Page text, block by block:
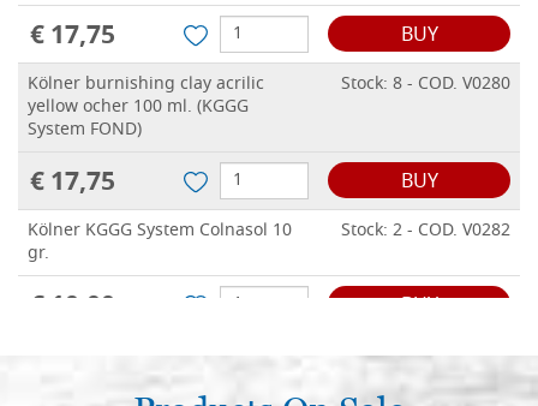
€ 17,75 BUY
Kölner burnishing clay acrilic
yellow ocher 100 ml. (KGGG
System FOND)
Stock: 8 - COD. V0280
€ 17,75 BUY
Kölner KGGG System Colnasol 10
gr.
Stock: 2 - COD. V0282
€ 10,00 BUY
color 500 ml. (KGGG System FOND)
Stock: 3 - COD. V0388